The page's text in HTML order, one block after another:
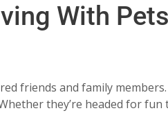
With
friends and family
they’re headed for